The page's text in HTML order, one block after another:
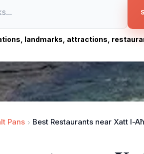
landmarks, attractions,
Pans Best Restaurants near Xatt l-